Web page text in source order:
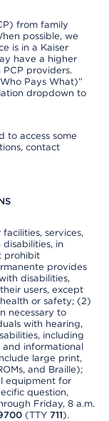
from family
possible, we
is in a Kaiser
have a higher
providers.
Pays What)”
dropdown to
to access some
contact
services,
in
prohibit
provides
disabilities,
users, except
or safety; (2)
necessary to
with hearing,
including
informational
large print,
and Braille);
equipment for
question,
Friday, 8 a.m.
(TTY 711).